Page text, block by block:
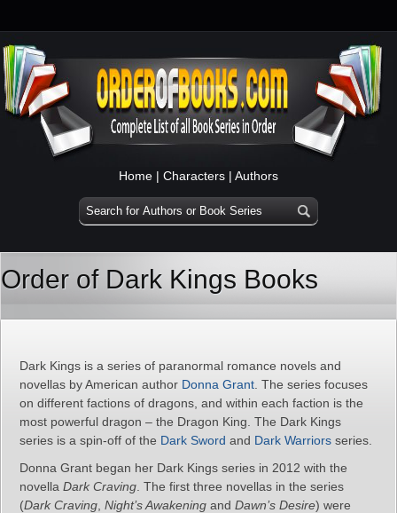
Home | Characters | Authors
Order of Dark Kings Books
Dark Kings is a series of paranormal romance novels and
novellas by American author Donna Grant . The series focuses
on different factions of dragons, and within each faction is the
most powerful dragon – the Dragon King. The Dark Kings
series is a spin-off of the Dark Sword and Dark Warriors series.
Donna Grant began her Dark Kings series in 2012 with the
novella Dark Craving . The first three novellas in the series
(Dark Craving Night’s Awakening and Dawn’s Desire) were